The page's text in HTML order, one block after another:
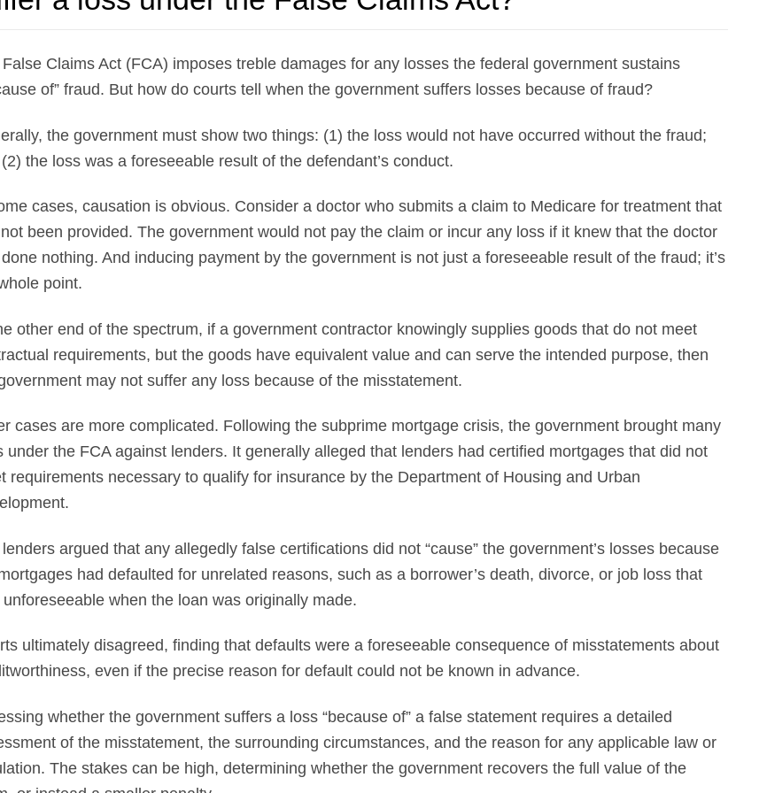
Claims Act (FCA) imposes treble damages for any losses the federal government sustains
of” fraud. But how do courts tell when the government suffers losses because of fraud?
the government must show two things: (1) the loss would not have occurred without the fraud;
the loss was a foreseeable result of the defendant’s conduct.
cases, causation is obvious. Consider a doctor who submits a claim to Medicare for treatment that
been provided. The government would not pay the claim or incur any loss if it knew that the doctor
nothing. And inducing payment by the government is not just a foreseeable result of the fraud; it’s
point.
other end of the spectrum, if a government contractor knowingly supplies goods that do not meet
requirements, but the goods have equivalent value and can serve the intended purpose, then
may not suffer any loss because of the misstatement.
cases are more complicated. Following the subprime mortgage crisis, the government brought many
under the FCA against lenders. It generally alleged that lenders had certified mortgages that did not
requirements necessary to qualify for insurance by the Department of Housing and Urban
argued that any allegedly false certifications did not “cause” the government’s losses because
had defaulted for unrelated reasons, such as a borrower’s death, divorce, or job loss that
when the loan was originally made.
ultimately disagreed, finding that defaults were a foreseeable consequence of misstatements about
even if the precise reason for default could not be known in advance.
whether the government suffers a loss “because of” a false statement requires a detailed
of the misstatement, the surrounding circumstances, and the reason for any applicable law or
The stakes can be high, determining whether the government recovers the full value of the